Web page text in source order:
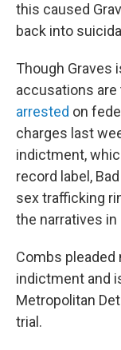
this caused
back into
Though Graves
accusations
arrested on
charges last
indictment,
record label,
sex trafficking
the narratives
Combs pleaded
indictment and
Metropolitan
trial.